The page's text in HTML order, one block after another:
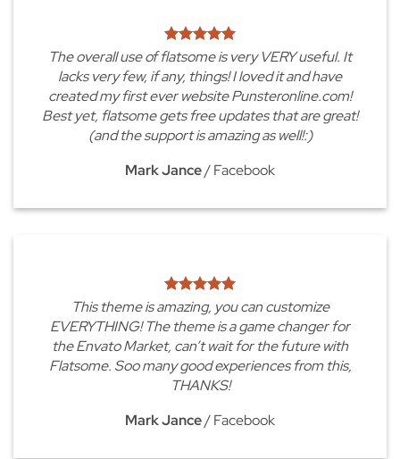
The overall use of flatsome is very VERY useful. It
lacks very few, if any, things! I loved it and have
created my first ever website Punsteronline.com!
Best yet, flatsome gets free updates that are great!
(and the support is amazing as well!:)
Mark Jance/Facebook
This theme is amazing, you can customize
EVERYTHING! The theme is a game changer for
the Envato Market, can’t wait for the future with
Flatsome. Soo many good experiences from this,
THANKS!
Mark Jance/Facebook